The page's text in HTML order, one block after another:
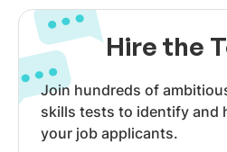
Hire the
Join hundreds of
skills tests to identify and
your job applicants.